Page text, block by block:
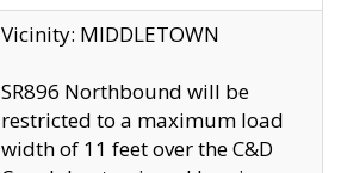
Vicinity: MIDDLETOWN
SR896 Northbound will be
restricted to a maximum load
width of 11 feet over the C&D